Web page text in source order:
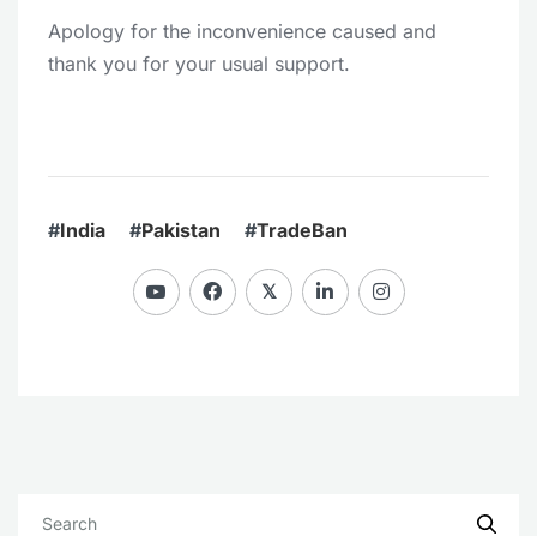
Apology for the inconvenience caused and
thank you for your usual support.
#India #Pakistan #TradeBan